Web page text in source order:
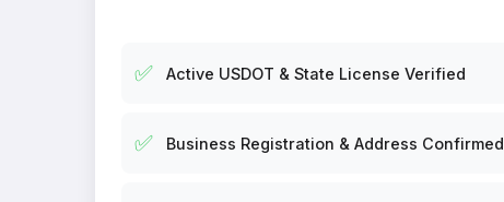
✅ Active USDOT & State License Verified
✅ Business Registration & Address Confirmed